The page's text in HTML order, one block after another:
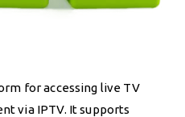
for accessing live TV
via IPTV. It supports